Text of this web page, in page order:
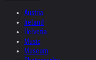
Austria
Ireland
Helvetia
Music
Museum